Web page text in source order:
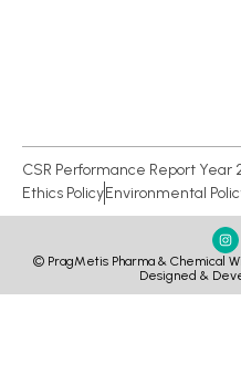
CSR Performance Report Year
Ethics PolicyEnvironmental
© PragMetis Pharma & Chemical
Designed &